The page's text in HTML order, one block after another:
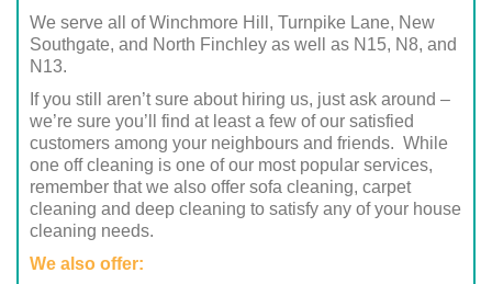
We serve all of Winchmore Hill, Turnpike Lane, New
Southgate, and North Finchley as well as N15, N8, and
N13.
If you still aren’t sure about hiring us, just ask around –
we’re sure you’ll find at least a few of our satisfied
customers among your neighbours and friends. While
one off cleaning is one of our most popular services,
remember that we also offer sofa cleaning, carpet
cleaning and deep cleaning to satisfy any of your house
cleaning needs.
We also offer: